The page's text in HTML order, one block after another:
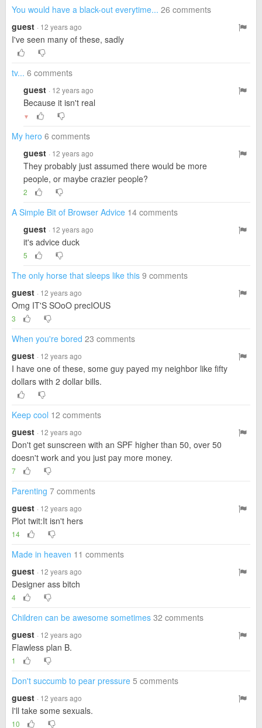
You would have a black-out everytime... 26 comments
guest · 12 years ago
I've seen many of these, sadly
tv... 6 comments
guest · 12 years ago
Because it isn't real
▼
My hero 6 comments
guest · 12 years ago
They probably just assumed there would be more
people, or maybe crazier people?
2
A Simple Bit of Browser Advice 14 comments
guest · 12 years ago
it's advice duck
5
The only horse that sleeps like this 9 comments
guest · 12 years ago
Omg IT'S SOoO precIOUS
3
When you're bored 23 comments
guest · 12 years ago
I have one of these, some guy payed my neighbor like fifty
dollars with 2 dollar bills.
Keep cool 12 comments
guest · 12 years ago
Don't get sunscreen with an SPF higher than 50, over 50
doesn't work and you just pay more money.
7
Parenting 7 comments
guest · 12 years ago
Plot twit:It isn't hers
14
Made in heaven 11 comments
guest · 12 years ago
Designer ass bitch
4
Children can be awesome sometimes 32 comments
guest · 12 years ago
Flawless plan B.
1
Don't succumb to pear pressure 5 comments
guest · 12 years ago
I'll take some sexuals.
10